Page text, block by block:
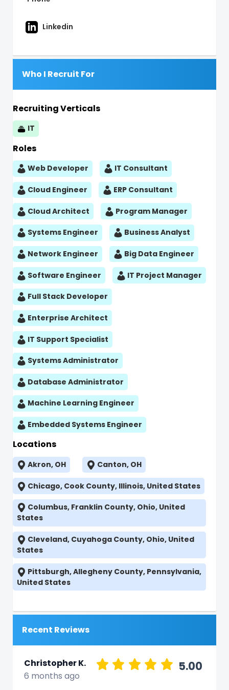
Linkedin
Who I Recruit For
Recruiting Verticals
IT
Roles
Web Developer IT Consultant
Cloud Engineer ERP Consultant
Cloud Architect Program Manager
Systems Engineer Business Analyst
Network Engineer Big Data Engineer
Software Engineer IT Project Manager
Full Stack Developer
Enterprise Architect
IT Support Specialist
Systems Administrator
Database Administrator
Machine Learning Engineer
Embedded Systems Engineer
Locations
Akron, OH Canton, OH
Chicago, Cook County, Illinois, United States
Columbus, Franklin County, Ohio, United
States
Cleveland, Cuyahoga County, Ohio, United
States
Pittsburgh, Allegheny County, Pennsylvania,
United States
Recent Reviews
Christopher K. 5.00
6 months ago